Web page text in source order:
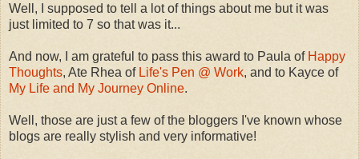
Well, I supposed to tell a lot of things about me but it was
just limited to 7 so that was it...
And now, I am grateful to pass this award to Paula of Happy
Thoughts, Ate Rhea of Life's Pen @ Work, and to Kayce of
My Life and My Journey Online.
Well, those are just a few of the bloggers I've known whose
blogs are really stylish and very informative!